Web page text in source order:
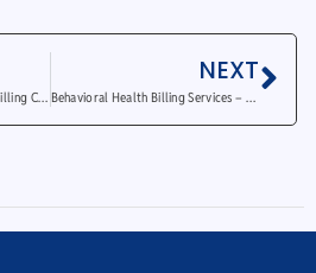
Understanding Urgent Care Billing Codes and Processes
NEXT
Behavioral Health Billing Services – Why Outsourcing Saves Time and Money